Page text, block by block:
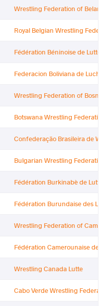
Wrestling Federation of Belarus
Royal Belgian Wrestling
Fédération Béninoise de Lutte
Federacion Boliviana de Lucha
Wrestling Federation of
Botswana Wrestling Federation
Confederação Brasileira de
Bulgarian Wrestling Federation
Fédération Burkinabè de Lutte
Fédération Burundaise des
Wrestling Federation of
Fédération Camerounaise de
Wrestling Canada Lutte
Cabo Verde Wrestling